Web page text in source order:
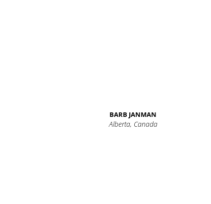
BARB JANMAN
Alberta, Canada